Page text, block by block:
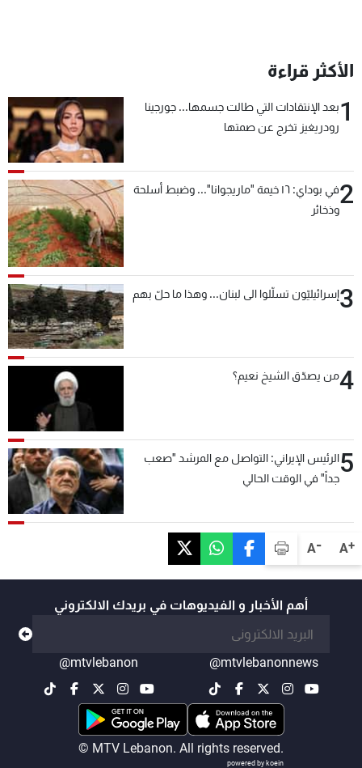
A+
A-
الأكثر قراءة
1بعد الإنتقادات التي طالت جسمها... جورجينا
رودريغيز تخرج عن صمتها
2
في بوداي: ١٦ خيمة "ماريجوانا"... وضبط أسلحة
وذخائر
3إسرائيليّون تسلّلوا الى لبنان... وهذا ما حلّ بهم
4من يصدّق الشيخ نعيم؟
5الرئيس الإيراني: التواصل مع المرشد "صعب
جداً" في الوقت الحالي
أهم الأخبار و الفيديوهات في بريدك الالكتروني
@mtvlebanonnews
@mtvlebanon
© MTV Lebanon. All rights reserved.
powered by koein